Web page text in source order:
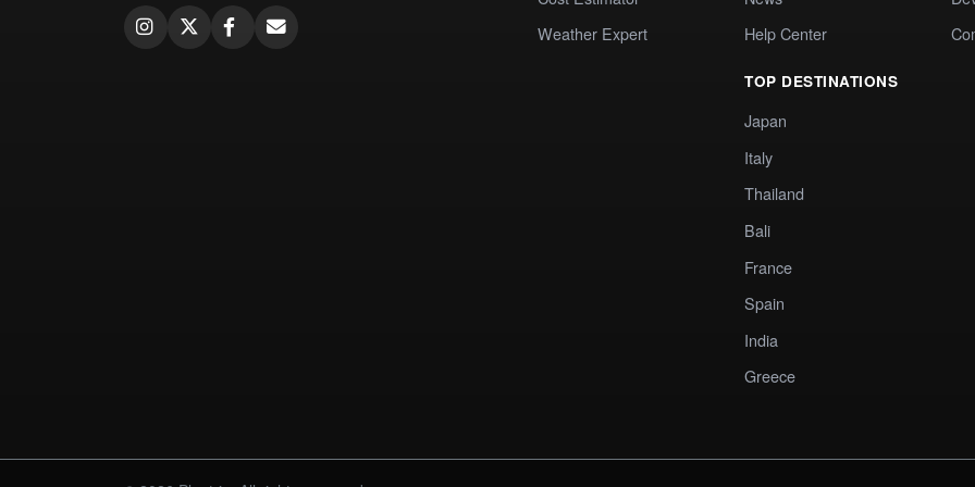
Weather Expert
Help Center
TOP DESTINATIONS
Japan
Italy
Thailand
Bali
France
Spain
India
Greece